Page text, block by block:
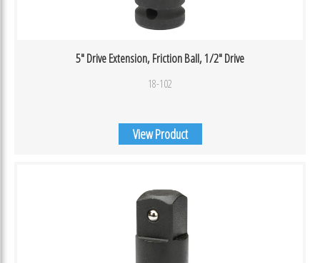
5″ Drive Extension, Friction Ball, 1/2″ Drive
18-102
View Product